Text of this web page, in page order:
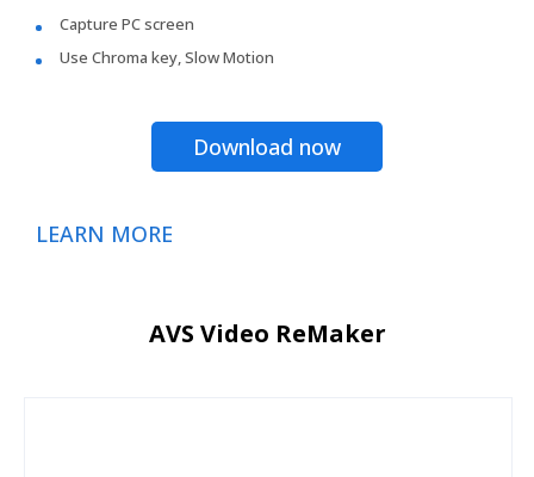
Capture PC screen
Use Chroma key, Slow Motion
Download now
LEARN MORE
AVS Video ReMaker